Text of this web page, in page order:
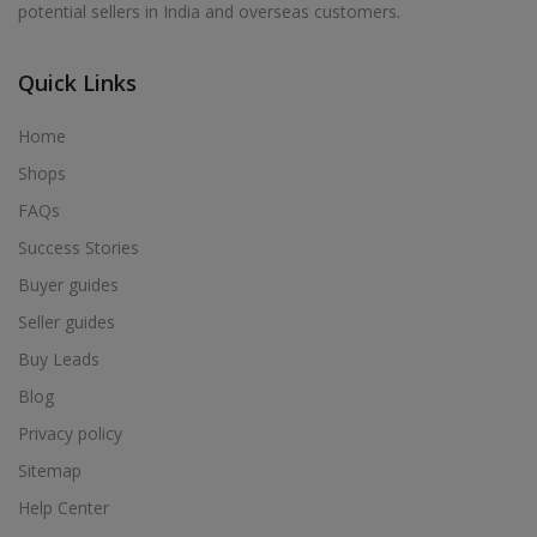
Acrylic Holder in Alur
Acrylic Holder in Alwarthirunagiri
Acrylic Holder in Ambasamudram
Acrylic Holder in Ambattur
Acrylic Holder in Ambur
Acrylic Holder in Ammainaickanur
Acrylic Holder in Ammapettai
Acrylic Holder in Ammapettai
Acrylic Holder in Ammavarikuppam
Acrylic Holder in Ammoor
Acrylic Holder in Anaimalai
Acrylic Holder in Anaiyur
Acrylic Holder in Anaiyur
potential sellers in India and overseas customers.
Quick Links
Home
Shops
FAQs
Success Stories
Buyer guides
Seller guides
Buy Leads
Blog
Privacy policy
Sitemap
Help Center